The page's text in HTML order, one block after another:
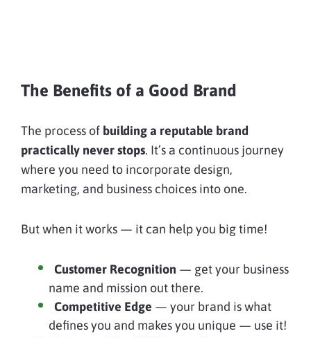
The Benefits of a Good Brand
The process of building a reputable brand
practically never stops. It’s a continuous journey
where you need to incorporate design,
marketing, and business choices into one.
But when it works — it can help you big time!
Customer Recognition — get your business
name and mission out there.
Competitive Edge — your brand is what
defines you and makes you unique — use it!